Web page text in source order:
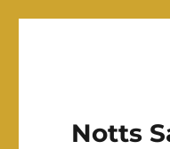
Notts